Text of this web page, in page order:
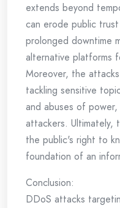
extends beyond
can erode public
prolonged downtime
alternative platforms
Moreover, the
tackling sensitive
and abuses of
attackers. Ultimately,
the public's right to
foundation of an
Conclusion:
DDoS attacks